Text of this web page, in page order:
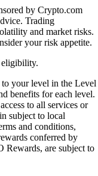
by Crypto.com
Trading
and market risks.
your risk appetite.
eligibility.
your level in the Level
benefits for each level.
to all services or
subject to local
and conditions,
conferred by
are subject to